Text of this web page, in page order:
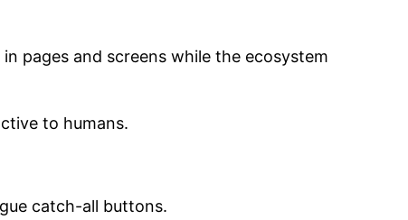
pages and screens while the ecosystem
to humans.
catch-all buttons.